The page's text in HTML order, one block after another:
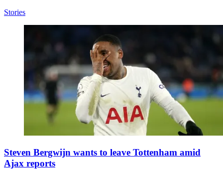
Stories
Steven Bergwijn wants to leave Tottenham amid
Ajax reports